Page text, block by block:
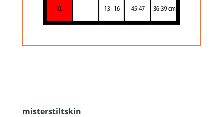
misterstiltskin